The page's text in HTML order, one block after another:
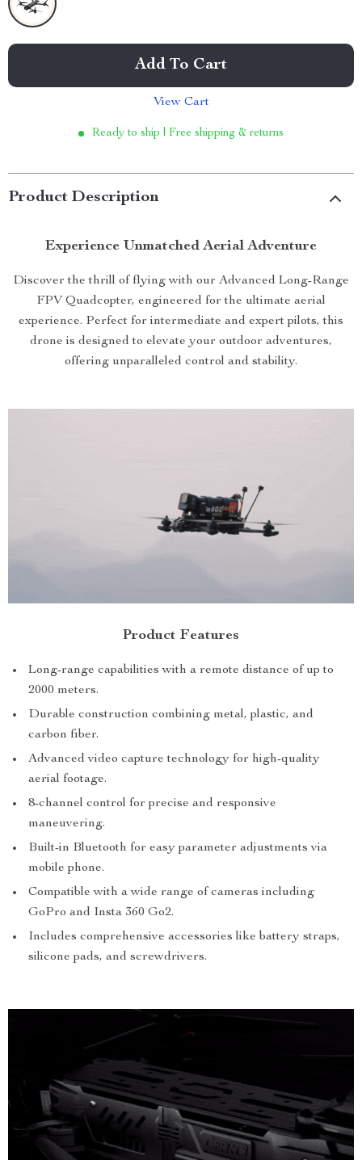
Add To Cart
View Cart
Ready to ship | Free shipping & returns
Product Description
Experience Unmatched Aerial Adventure
Discover the thrill of flying with our Advanced Long-Range
FPV Quadcopter, engineered for the ultimate aerial
experience. Perfect for intermediate and expert pilots, this
drone is designed to elevate your outdoor adventures,
offering unparalleled control and stability.
Product Features
Long-range capabilities with a remote distance of up to
2000 meters.
Durable construction combining metal, plastic, and
carbon fiber.
Advanced video capture technology for high-quality
aerial footage.
8-channel control for precise and responsive
maneuvering.
Built-in Bluetooth for easy parameter adjustments via
mobile phone.
Compatible with a wide range of cameras including
GoPro and Insta 360 Go2.
Includes comprehensive accessories like battery straps,
silicone pads, and screwdrivers.